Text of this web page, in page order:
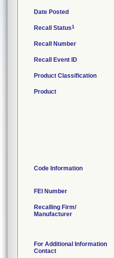
Date Posted
Recall Status1
Recall Number
Recall Event ID
Product Classification
Product
Code Information
FEI Number
Recalling Firm/
Manufacturer
For Additional Information
Contact